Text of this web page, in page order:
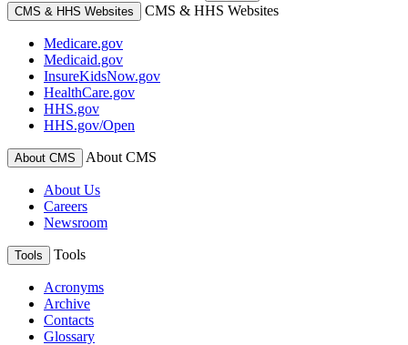
CMS & HHS Websites
CMS & HHS Websites
Medicare.gov
Medicaid.gov
InsureKidsNow.gov
HealthCare.gov
HHS.gov
HHS.gov/Open
About CMS About CMS
About Us
Careers
Newsroom
Tools Tools
Acronyms
Archive
Contacts
Glossary